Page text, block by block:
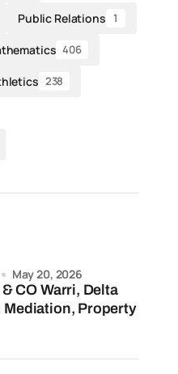
Public Relations 1
406
238
Property
May 20, 2026